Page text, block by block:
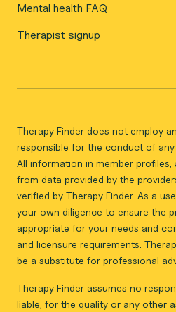
Mental health FAQ
Therapist signup
Therapy Finder does not employ
responsible for the conduct of
All information in member profiles,
from data provided by the
verified by Therapy Finder. As a
your own diligence to ensure the
appropriate for your needs and
and licensure requirements.
be a substitute for professional
Therapy Finder assumes no
liable, for the quality or any other